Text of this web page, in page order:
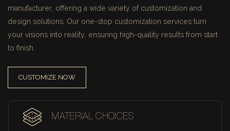
manufacturer, offering a wide variety of customization and
design solutions. Our one-stop customization services turn
your visions into reality, ensuring high-quality results from start
to finish.
CUSTOMIZE NOW
MATERIAL CHOICES